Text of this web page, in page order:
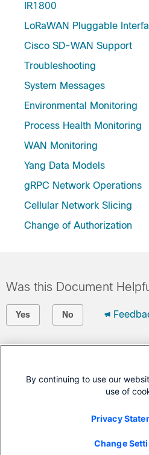
IR1800
LoRaWAN Pluggable
Cisco SD-WAN Support
Troubleshooting
System Messages
Environmental Monitoring
Process Health Monitoring
WAN Monitoring
Yang Data Models
gRPC Network Operations
Cellular Network Slicing
Change of Authorization
Was this Document
Yes No
Open a Support Case
Cisco Service
This Document Applies
Catalyst IR1800 Rugged Series
By continuing to use our
use of
Privacy
Change